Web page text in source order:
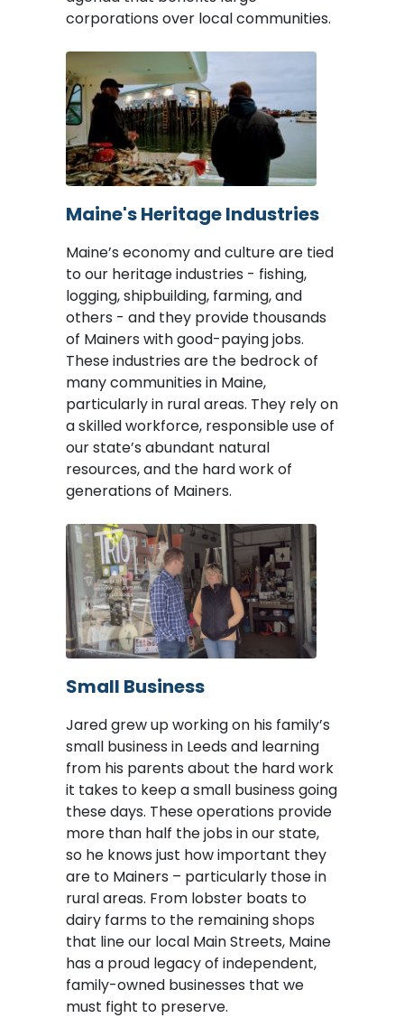
corporations over local communities.
Maine's Heritage Industries
Maine’s economy and culture are tied
to our heritage industries - fishing,
logging, shipbuilding, farming, and
others - and they provide thousands
of Mainers with good-paying jobs.
These industries are the bedrock of
many communities in Maine,
particularly in rural areas. They rely on
a skilled workforce, responsible use of
our state’s abundant natural
resources, and the hard work of
generations of Mainers.
Image
Small Business
Jared grew up working on his family’s
small business in Leeds and learning
from his parents about the hard work
it takes to keep a small business going
these days. These operations provide
more than half the jobs in our state,
so he knows just how important they
are to Mainers – particularly those in
rural areas. From lobster boats to
dairy farms to the remaining shops
that line our local Main Streets, Maine
has a proud legacy of independent,
family-owned businesses that we
must fight to preserve.